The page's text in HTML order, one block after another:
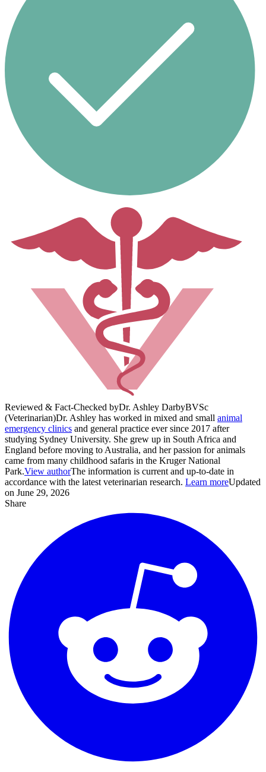
Reviewed & Fact-Checked byDr. Ashley DarbyBVSc
(Veterinarian)Dr. Ashley has worked in mixed and small animal
emergency clinics and general practice ever since 2017 after
studying Sydney University. She grew up in South Africa and
England before moving to Australia, and her passion for animals
came from many childhood safaris in the Kruger National
Park.View authorThe information is current and up-to-date in
accordance with the latest veterinarian research. Learn moreUpdated
on June 29, 2026
Share